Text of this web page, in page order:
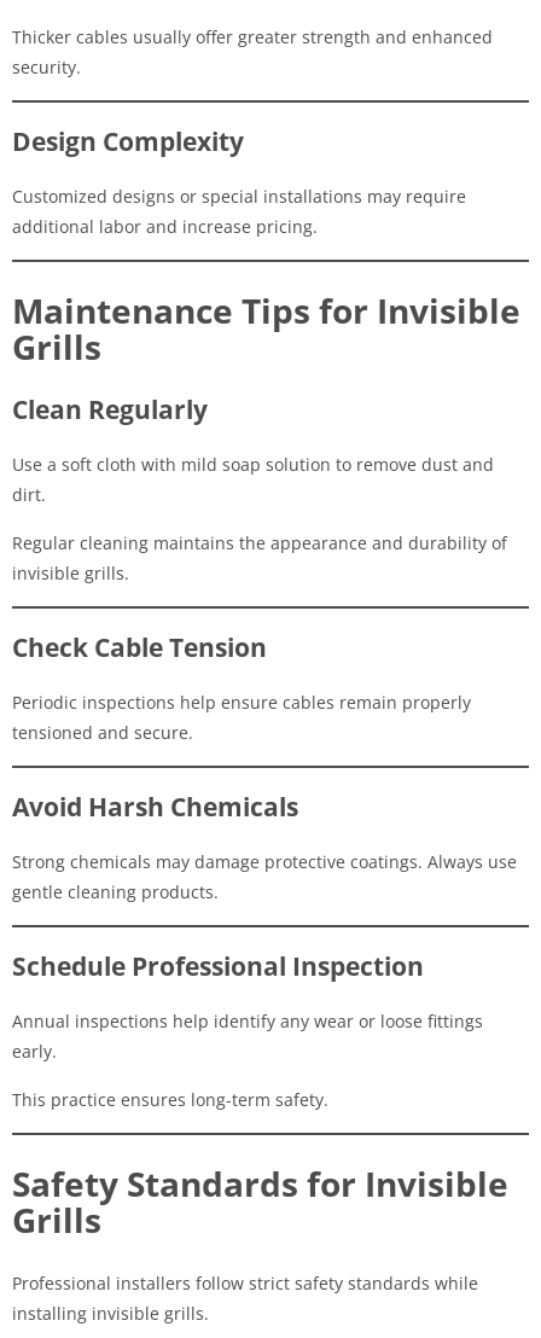
Thicker cables usually offer greater strength and enhanced
security.
Design Complexity
Customized designs or special installations may require
additional labor and increase pricing.
Maintenance Tips for Invisible
Grills
Clean Regularly
Use a soft cloth with mild soap solution to remove dust and
dirt.
Regular cleaning maintains the appearance and durability of
invisible grills.
Check Cable Tension
Periodic inspections help ensure cables remain properly
tensioned and secure.
Avoid Harsh Chemicals
Strong chemicals may damage protective coatings. Always use
gentle cleaning products.
Schedule Professional Inspection
Annual inspections help identify any wear or loose fittings
early.
This practice ensures long-term safety.
Safety Standards for Invisible
Grills
Professional installers follow strict safety standards while
installing invisible grills.